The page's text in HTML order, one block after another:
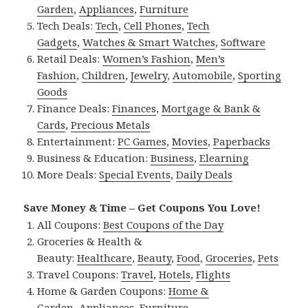
Garden, Appliances,Furniture
Tech Deals:Tech,Cell Phones,Tech
Gadgets,Watches & Smart Watches,Software
Retail Deals:Women’s Fashion,Men’s
Fashion,Children,Jewelry, Automobile,Sporting
Goods
Finance Deals:Finances,Mortgage & Bank &
Cards,Precious Metals
Entertainment:PC Games,Movies,Paperbacks
Business & Education:Business,Elearning
More Deals:Special Events,Daily Deals
Save Money & Time – Get Coupons You Love!
All Coupons:Best Coupons of the Day
Groceries & Health &
Beauty:Healthcare,Beauty,Food,Groceries,Pets
Travel Coupons:Travel,Hotels,Flights
Home & Garden Coupons:Home &